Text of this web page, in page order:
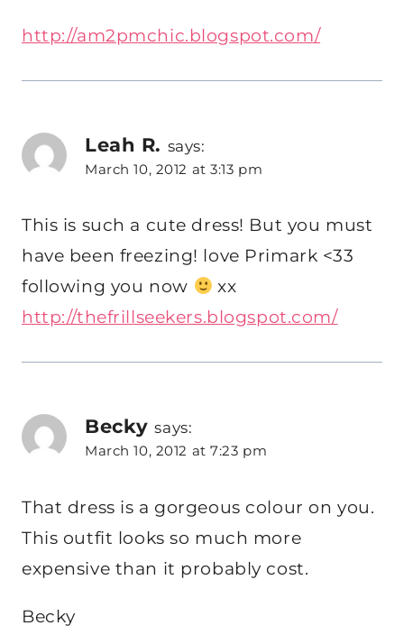
http://am2pmchic.blogspot.com/
Leah R. says:
March 10, 2012 at 3:13 pm
This is such a cute dress! But you must
have been freezing! love Primark <33
following you now
xx
http://thefrillseekers.blogspot.com/
Becky says:
March 10, 2012 at 7:23 pm
That dress is a gorgeous colour on you.
This outfit looks so much more
expensive than it probably cost.
Becky